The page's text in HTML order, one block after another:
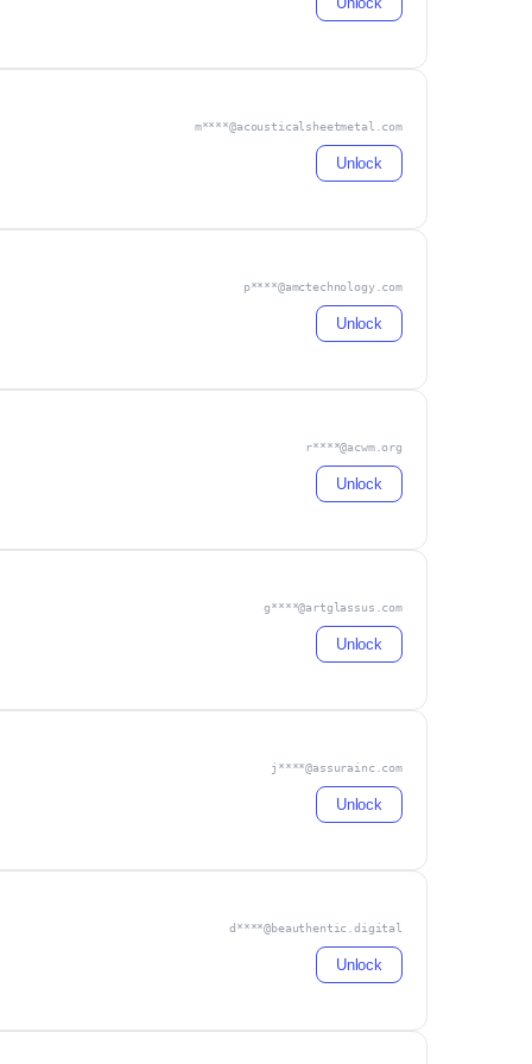
m****@acousticalsheetmetal.com
Unlock
p****@amctechnology.com
Unlock
r****@acwm.org
Unlock
g****@artglassus.com
Unlock
j****@assurainc.com
Unlock
d****@beauthentic.digital
Unlock